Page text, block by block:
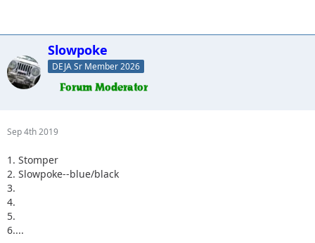
Slowpoke
DEJA Sr Member 2026
Sep 4th 2019
1. Stomper
2. Slowpoke--blue/black
3.
4.
5.
6....